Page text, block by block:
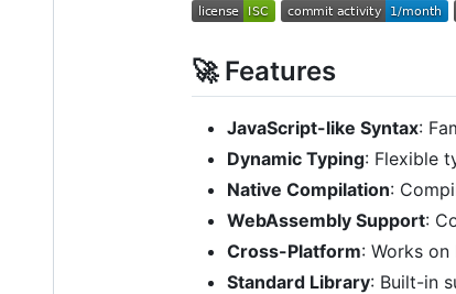
🚀 Features
JavaScript-like Syntax:
Dynamic Typing: Flexible
Native Compilation:
WebAssembly Support:
Cross-Platform: Works on
Standard Library: Built-in